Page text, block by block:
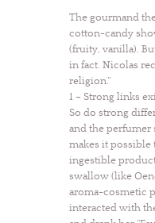
The gourmand
cotton-candy
(fruity, vanilla).
in fact. Nicolas
religion.”
1 – Strong links
So do strong
and the perfumer
makes it possible
ingestible
swallow (like
aroma-cosmetic
interacted with